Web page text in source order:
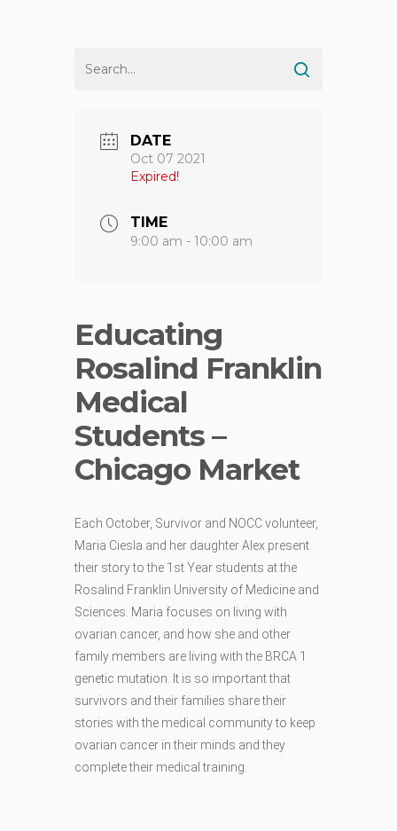
DATE
Oct 07 2021
Expired!
TIME
9:00 am - 10:00 am
Educating
Rosalind Franklin
Medical
Students –
Chicago Market
Each October, Survivor and NOCC volunteer,
Maria Ciesla and her daughter Alex present
their story to the 1st Year students at the
Rosalind Franklin University of Medicine and
Sciences. Maria focuses on living with
ovarian cancer, and how she and other
family members are living with the BRCA 1
genetic mutation. It is so important that
survivors and their families share their
stories with the medical community to keep
ovarian cancer in their minds and they
complete their medical training.